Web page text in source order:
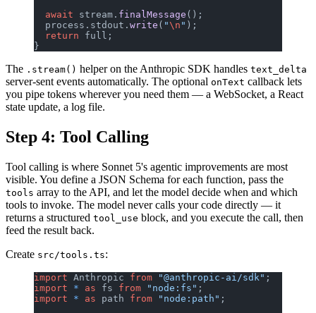
  await
stream. finalMessage ();
  process.stdout.
write ( "\n " );
  return
full;
}
The .stream() helper on the Anthropic SDK handles text_delta
server-sent events automatically. The optional onText callback lets
you pipe tokens wherever you need them — a WebSocket, a React
state update, a log file.
Step 4: Tool Calling
Tool calling is where Sonnet 5's agentic improvements are most
visible. You define a JSON Schema for each function, pass the
tools array to the API, and let the model decide when and which
tools to invoke. The model never calls your code directly — it
returns a structured tool_use block, and you execute the call, then
feed the result back.
Create src/tools.ts:
import Anthropic from "@anthropic-ai/sdk" ;
import * as fs from "node:fs" ;
import * as path from "node:path" ;